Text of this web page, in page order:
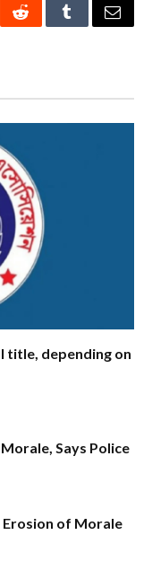
RedditTumblrEmail
title, depending on
Says Police
Erosion of Morale